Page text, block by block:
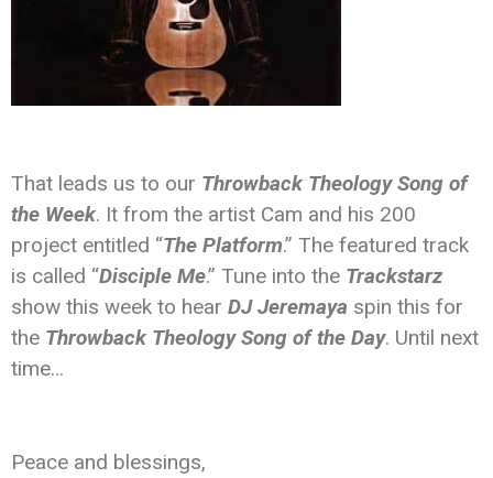
That leads us to our Throwback Theology Song of
the Week. It from the artist Cam and his 200
project entitled “The Platform.” The featured track
is called “Disciple Me.” Tune into the Trackstarz
show this week to hear DJ Jeremaya spin this for
the Throwback Theology Song of the Day. Until next
time…
Peace and blessings,